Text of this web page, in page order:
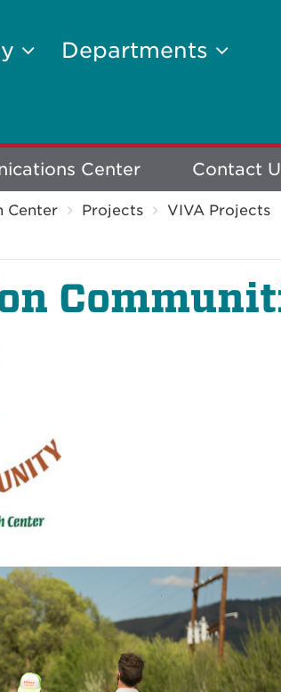
Departments
Center
Contact
Center Projects
VIVA Projects